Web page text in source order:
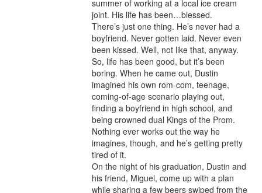
summer of working at a local ice cream
joint. His life has been…blessed.
There’s just one thing. He’s never had a
boyfriend. Never gotten laid. Never even
been kissed. Well, not like that, anyway.
So, life has been good, but it’s been
boring. When he came out, Dustin
imagined his own rom-com, teenage,
coming-of-age scenario playing out,
finding a boyfriend in high school, and
being crowned dual Kings of the Prom.
Nothing ever works out the way he
imagines, though, and he’s getting pretty
tired of it.
On the night of his graduation, Dustin and
his friend, Miguel, come up with a plan
while sharing a few beers swiped from the